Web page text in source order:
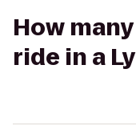
How
ride in a